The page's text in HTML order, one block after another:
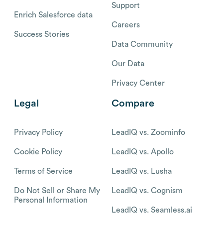
Enrich Salesforce data
Success Stories
Support
Careers
Data Community
Our Data
Privacy Center
Legal
Privacy Policy
Cookie Policy
Terms of Service
Do Not Sell or Share My
Personal Information
Compare
LeadIQ vs. Zoominfo
LeadIQ vs. Apollo
LeadIQ vs. Lusha
LeadIQ vs. Cognism
LeadIQ vs. Seamless.ai